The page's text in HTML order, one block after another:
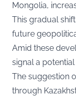
Mongolia,
This gradual
future
Amid these
signal a potential
The suggestion
through